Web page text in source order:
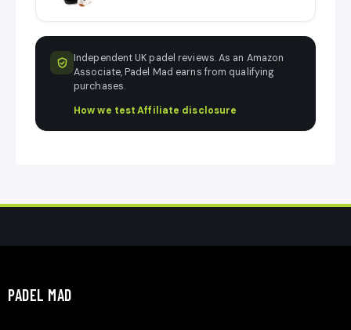
Independent UK padel reviews. As an Amazon
Associate, Padel Mad earns from qualifying
purchases.
How we test·Affiliate disclosure
PADEL MAD